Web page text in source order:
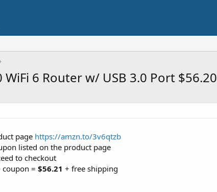
6 Router w/ USB 3.0 Port $56.20
page https://amzn.to/3v6qtzb
listed on the product page
to checkout
coupon = $56.21 + free shipping